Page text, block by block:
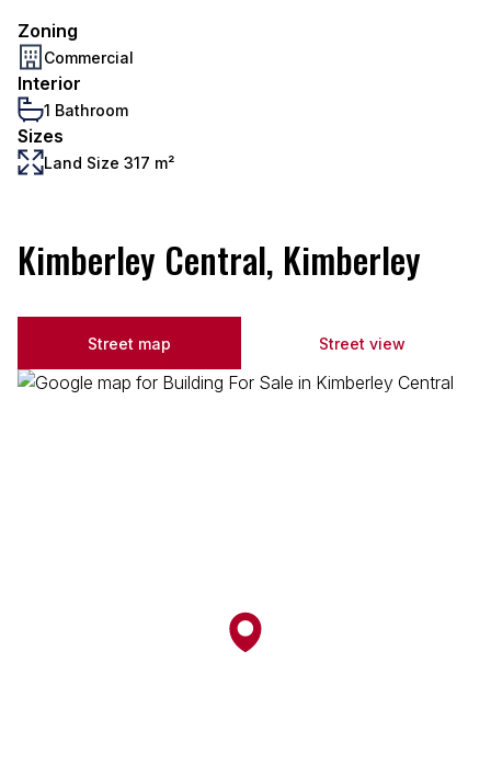
Zoning
Commercial
Interior
1 Bathroom
Sizes
Land Size 317 m²
Kimberley Central, Kimberley
Street map Street view